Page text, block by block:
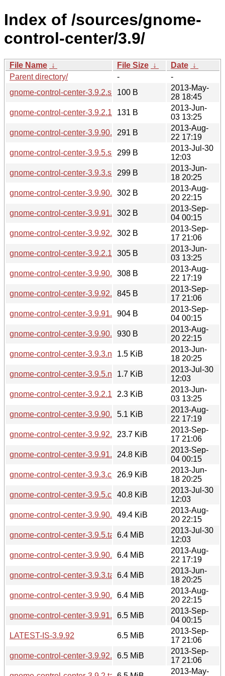
Index of /sources/gnome-
control-center/3.9/
File Name ↓ File Size ↓ Date ↓
Parent directory/
-
-
gnome-control-center-3.9.2.sha256sum
100 B
2013-May-
28 18:45
gnome-control-center-3.9.2.1.news
131 B
2013-Jun-
03 13:25
gnome-control-center-3.9.90.1.news
291 B
2013-Aug-
22 17:19
gnome-control-center-3.9.5.sha256sum
299 B
2013-Jul-30
12:03
gnome-control-center-3.9.3.sha256sum
299 B
2013-Jun-
18 20:25
gnome-control-center-3.9.90.sha256sum
302 B
2013-Aug-
20 22:15
gnome-control-center-3.9.91.sha256sum
302 B
2013-Sep-
04 00:15
gnome-control-center-3.9.92.sha256sum
302 B
2013-Sep-
17 21:06
gnome-control-center-3.9.2.1.sha256sum
305 B
2013-Jun-
03 13:25
gnome-control-center-3.9.90.1.sha256sum
308 B
2013-Aug-
22 17:19
gnome-control-center-3.9.92.news
845 B
2013-Sep-
17 21:06
gnome-control-center-3.9.91.news
904 B
2013-Sep-
04 00:15
gnome-control-center-3.9.90.news
930 B
2013-Aug-
20 22:15
gnome-control-center-3.9.3.news1.5 KiB
2013-Jun-
18 20:25
gnome-control-center-3.9.5.news1.7 KiB
2013-Jul-30
12:03
gnome-control-center-3.9.2.1.changes
2.3 KiB
2013-Jun-
03 13:25
gnome-control-center-3.9.90.1.changes
5.1 KiB
2013-Aug-
22 17:19
gnome-control-center-3.9.92.changes
23.7 KiB
2013-Sep-
17 21:06
gnome-control-center-3.9.91.changes
24.8 KiB
2013-Sep-
04 00:15
gnome-control-center-3.9.3.changes
26.9 KiB
2013-Jun-
18 20:25
gnome-control-center-3.9.5.changes
40.8 KiB
2013-Jul-30
12:03
gnome-control-center-3.9.90.changes
49.4 KiB
2013-Aug-
20 22:15
gnome-control-center-3.9.5.tar.xz6.4 MiB
2013-Jul-30
12:03
gnome-control-center-3.9.90.1.tar.xz
6.4 MiB
2013-Aug-
22 17:19
gnome-control-center-3.9.3.tar.xz6.4 MiB
2013-Jun-
18 20:25
gnome-control-center-3.9.90.tar.xz6.4 MiB
2013-Aug-
20 22:15
gnome-control-center-3.9.91.tar.xz6.5 MiB
2013-Sep-
04 00:15
LATEST-IS-3.9.92
6.5 MiB
2013-Sep-
17 21:06
gnome-control-center-3.9.92.tar.xz6.5 MiB
2013-Sep-
17 21:06
2013-May-